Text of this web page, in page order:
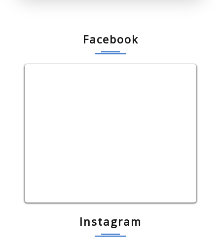
Facebook
Instagram